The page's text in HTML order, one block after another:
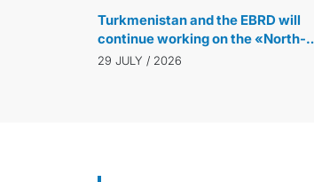
Turkmenistan and the EBRD will
continue working on the «North-
South» and «East-West» transport
29 JULY / 2026